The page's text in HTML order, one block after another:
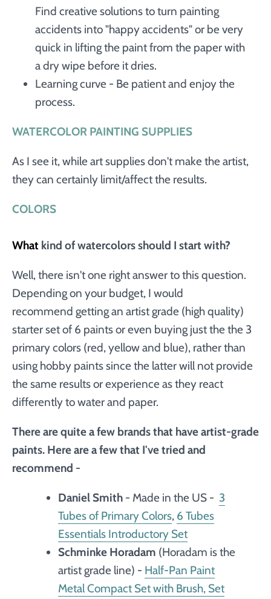
Find creative solutions to turn painting
accidents into "happy accidents" or be very
quick in lifting the paint from the paper with
a dry wipe before it dries.
Learning curve - Be patient and enjoy the
process.
WATERCOLOR PAINTING SUPPLIES
As I see it, while art supplies don't make the artist,
they can certainly limit/affect the results.
COLORS
What kind of watercolors should I start with?
Well, there isn't one right answer to this question.
Depending on your budget, I would
recommend getting an artist grade (high quality)
starter set of 6 paints or even buying just the the 3
primary colors (red, yellow and blue), rather than
using hobby paints since the latter will not provide
the same results or experience as they react
differently to water and paper.
There are quite a few brands that have artist-grade
paints. Here are a few that I've tried and
recommend -
Daniel Smith - Made in the US - 3
Tubes of Primary Colors, 6 Tubes
Essentials Introductory Set
Schminke Horadam (Horadam is the
artist grade line) - Half-Pan Paint
Metal Compact Set with Brush, Set